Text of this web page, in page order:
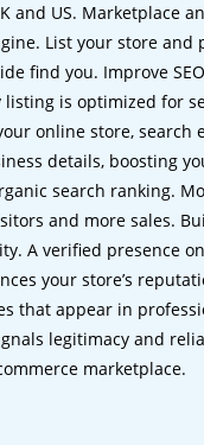
and US. Marketplace
List your store and
find you. Improve
listing is optimized for
online store, search
details, boosting
search ranking.
and more sales.
A verified presence
your store’s
that appear in
legitimacy and
marketplace.